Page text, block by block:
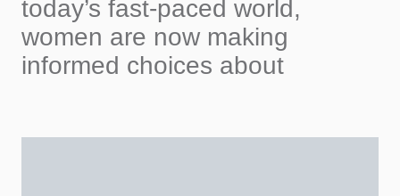
today’s fast-paced world,
women are now making
informed choices about